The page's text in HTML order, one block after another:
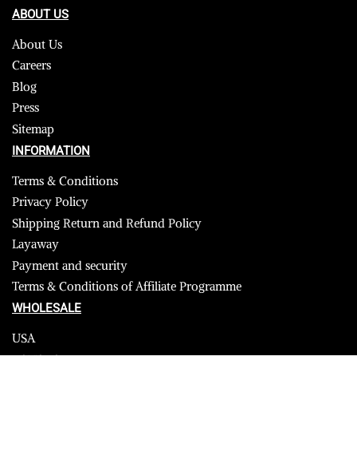
ABOUT US
About Us
Careers
Blog
Press
Sitemap
INFORMATION
Terms & Conditions
Privacy Policy
Shipping Return and Refund Policy
Layaway
Payment and security
Terms & Conditions of Affiliate Programme
WHOLESALE
USA
CANADA